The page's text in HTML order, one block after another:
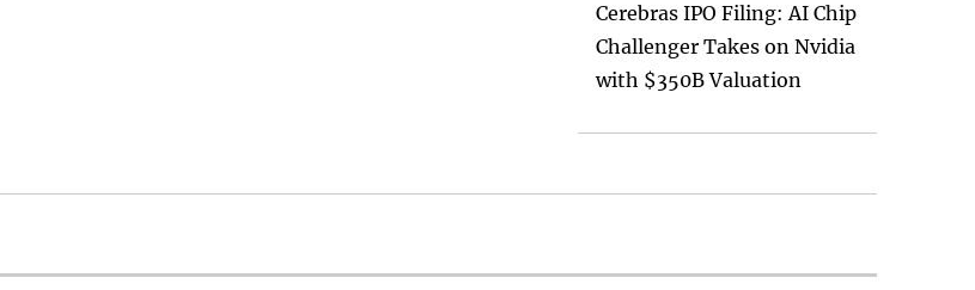
Cerebras IPO Filing: AI Chip
Challenger Takes on Nvidia
with $350B Valuation